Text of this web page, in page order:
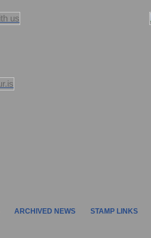
ARCHIVED NEWS STAMP LINKS